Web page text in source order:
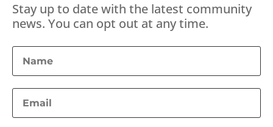
Stay up to date with the latest community
news. You can opt out at any time.